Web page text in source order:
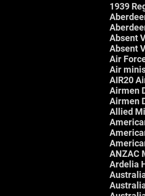
1939
Absent
Absent
Air
Air
AIR20
Airmen
Airmen
Allied
ANZAC
Ardelia